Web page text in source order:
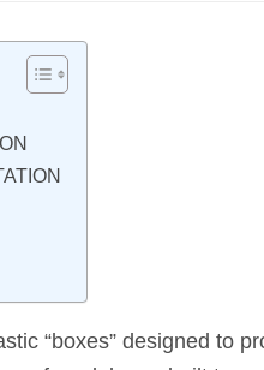
“boxes” designed to